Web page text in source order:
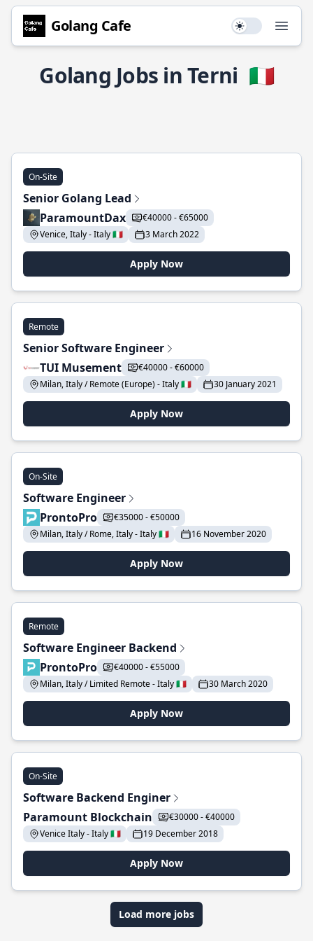
Golang Cafe Use setting
Golang Jobs in Terni 🇮🇹
On-Site
Senior Golang Lead
ParamountDax
€40000 - €65000
Venice, Italy - Italy 🇮🇹
3 March 2022
Apply Now
Remote
Senior Software Engineer
TUI Musement
€40000 - €60000
Milan, Italy / Remote (Europe) - Italy 🇮🇹
30 January 2021
Apply Now
On-Site
Software Engineer
ProntoPro
€35000 - €50000
Milan, Italy / Rome, Italy - Italy 🇮🇹
16 November 2020
Apply Now
Remote
Software Engineer Backend
ProntoPro
€40000 - €55000
Milan, Italy / Limited Remote - Italy 🇮🇹
30 March 2020
Apply Now
On-Site
Software Backend Enginer
Paramount Blockchain
€30000 - €40000
Venice Italy - Italy 🇮🇹
19 December 2018
Apply Now
Load more jobs